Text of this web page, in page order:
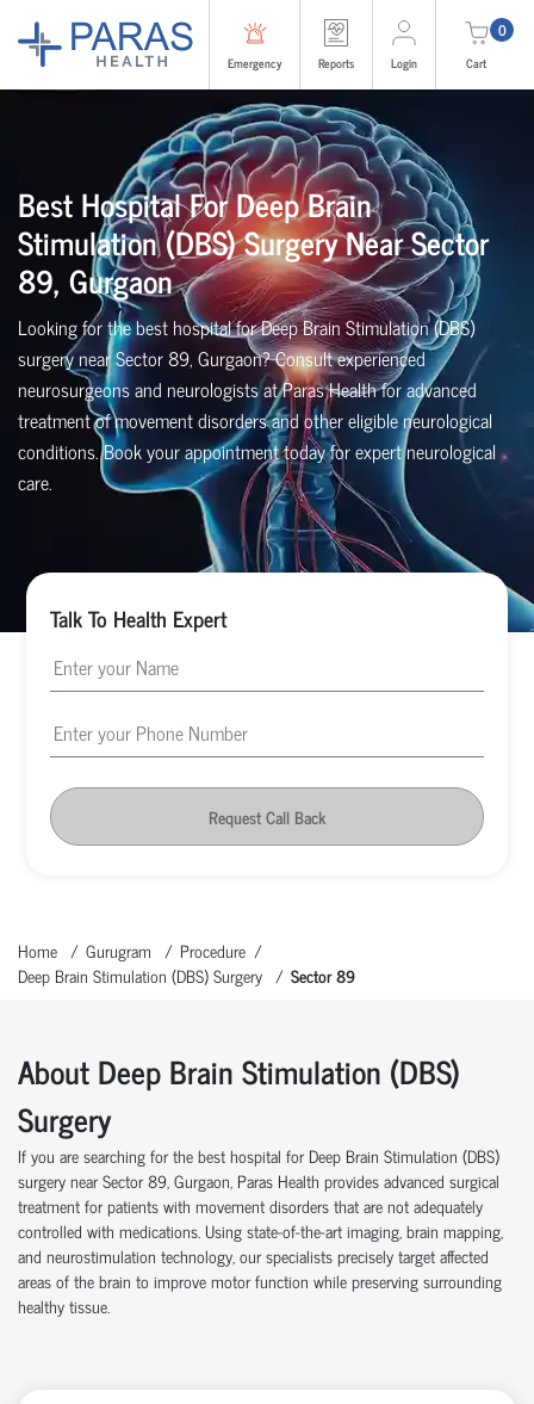
Emergency Reports Login
0
Cart
Best Hospital For Deep Brain
Stimulation (DBS) Surgery Near Sector
89, Gurgaon
Looking for the best hospital for Deep Brain Stimulation (DBS)
surgery near Sector 89, Gurgaon? Consult experienced
neurosurgeons and neurologists at Paras Health for advanced
treatment of movement disorders and other eligible neurological
conditions. Book your appointment today for expert neurological
care.
Talk To Health Expert
Request Call Back
Home Gurugram
Procedure
Deep Brain Stimulation (DBS) Surgery
Sector 89
About Deep Brain Stimulation (DBS)
Surgery
If you are searching for the best hospital for Deep Brain Stimulation (DBS)
surgery near Sector 89, Gurgaon, Paras Health provides advanced surgical
treatment for patients with movement disorders that are not adequately
controlled with medications. Using state-of-the-art imaging, brain mapping,
and neurostimulation technology, our specialists precisely target affected
areas of the brain to improve motor function while preserving surrounding
healthy tissue.